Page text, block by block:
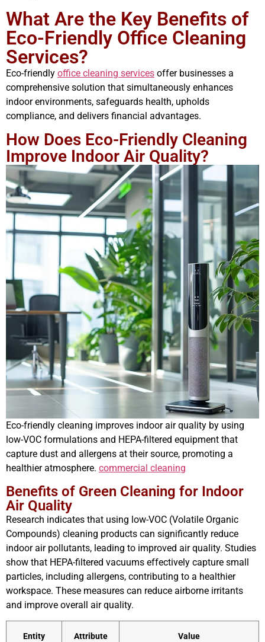
What Are the Key Benefits of
Eco-Friendly Office Cleaning
Services?
Eco-friendly office cleaning services offer businesses a
comprehensive solution that simultaneously enhances
indoor environments, safeguards health, upholds
compliance, and delivers financial advantages.
How Does Eco-Friendly Cleaning
Improve Indoor Air Quality?
Eco-friendly cleaning improves indoor air quality by using
low-VOC formulations and HEPA-filtered equipment that
capture dust and allergens at their source, promoting a
healthier atmosphere. commercial cleaning
Benefits of Green Cleaning for Indoor
Air Quality
Research indicates that using low-VOC (Volatile Organic
Compounds) cleaning products can significantly reduce
indoor air pollutants, leading to improved air quality. Studies
show that HEPA-filtered vacuums effectively capture small
particles, including allergens, contributing to a healthier
workspace. These measures can reduce airborne irritants
and improve overall air quality.
Entity Attribute Value